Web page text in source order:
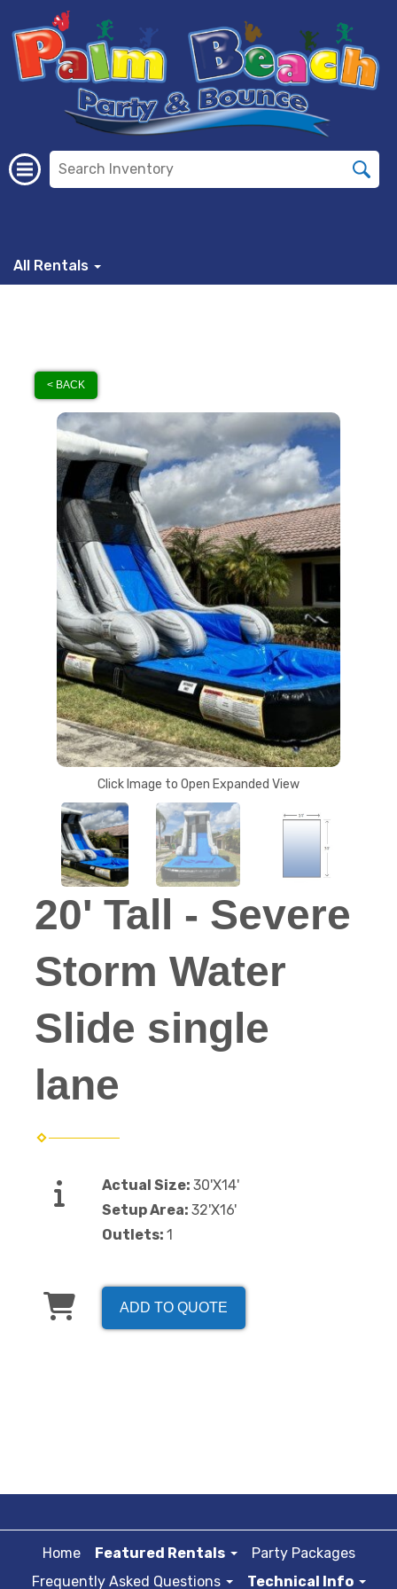
All Rentals
< BACK
Click Image to Open Expanded View
20' Tall - Severe
Storm Water
Slide single
lane
Actual Size: 30'X14'
Setup Area: 32'X16'
Outlets: 1
ADD TO QUOTE
Home Featured Rentals
Party Packages
Frequently Asked Questions
Technical Info